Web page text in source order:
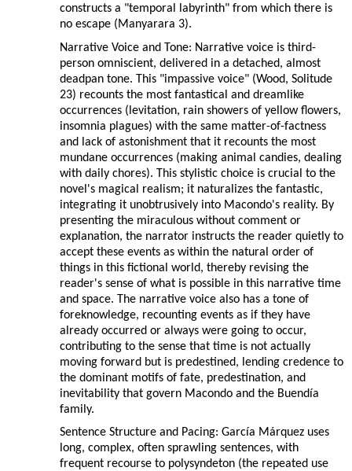
constructs a "temporal labyrinth" from which there is
no escape (Manyarara 3).
Narrative Voice and Tone: Narrative voice is third-
person omniscient, delivered in a detached, almost
deadpan tone. This "impassive voice" (Wood, Solitude
23) recounts the most fantastical and dreamlike
occurrences (levitation, rain showers of yellow flowers,
insomnia plagues) with the same matter-of-factness
and lack of astonishment that it recounts the most
mundane occurrences (making animal candies, dealing
with daily chores). This stylistic choice is crucial to the
novel's magical realism; it naturalizes the fantastic,
integrating it unobtrusively into Macondo's reality. By
presenting the miraculous without comment or
explanation, the narrator instructs the reader quietly to
accept these events as within the natural order of
things in this fictional world, thereby revising the
reader's sense of what is possible in this narrative time
and space. The narrative voice also has a tone of
foreknowledge, recounting events as if they have
already occurred or always were going to occur,
contributing to the sense that time is not actually
moving forward but is predestined, lending credence to
the dominant motifs of fate, predestination, and
inevitability that govern Macondo and the Buendía
family.
Sentence Structure and Pacing: García Márquez uses
long, complex, often sprawling sentences, with
frequent recourse to polysyndeton (the repeated use